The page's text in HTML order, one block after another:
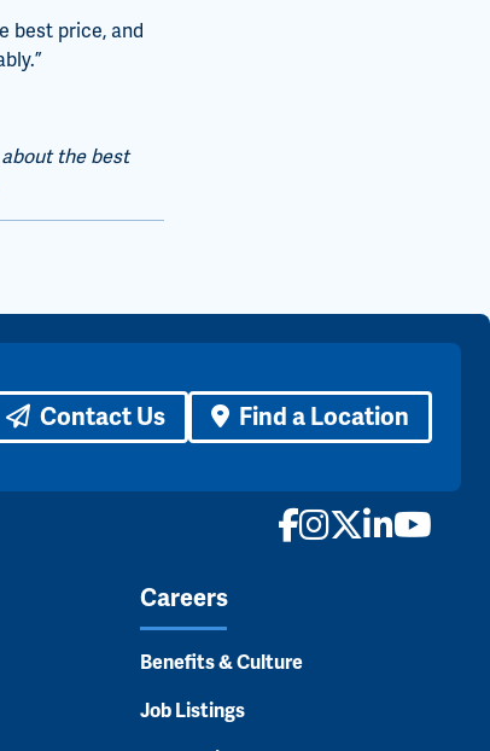
best price, and
the best
Contact Us Find a Location
Facebook
Instagram
X LinkedIn
Careers
Benefits & Culture
Job Listings